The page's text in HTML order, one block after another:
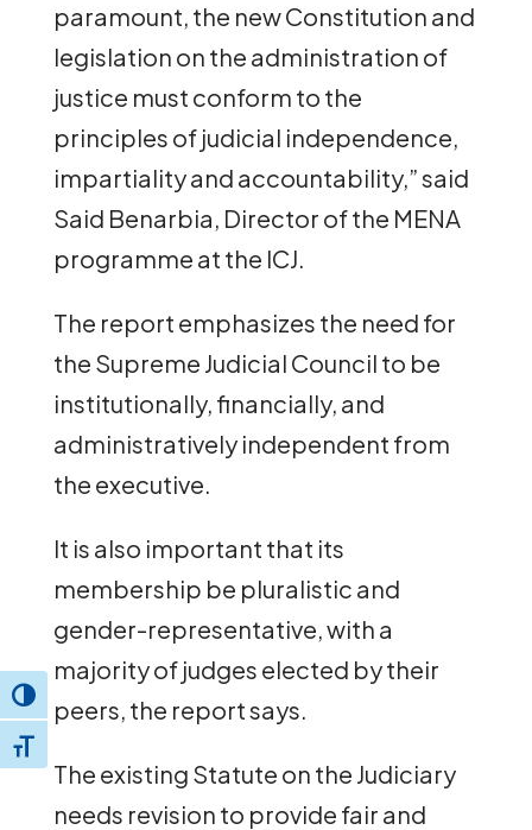
Toggle High Contrast
Toggle Font size
paramount, the new Constitution and
legislation on the administration of
justice must conform to the
principles of judicial independence,
impartiality and accountability,” said
Said Benarbia, Director of the MENA
programme at the ICJ.
The report emphasizes the need for
the Supreme Judicial Council to be
institutionally, financially, and
administratively independent from
the executive.
It is also important that its
membership be pluralistic and
gender-representative, with a
majority of judges elected by their
peers, the report says.
The existing Statute on the Judiciary
needs revision to provide fair and